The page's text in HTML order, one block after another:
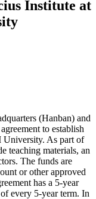
Institute at
(Hanban) and
to establish
As part of
teaching materials, an
The funds are
or other approved
has a 5-year
every 5-year term. In